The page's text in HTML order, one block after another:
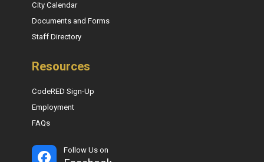
City Calendar
Documents and Forms
Staff Directory
Resources
CodeRED Sign-Up
Employment
FAQs
Follow Us on